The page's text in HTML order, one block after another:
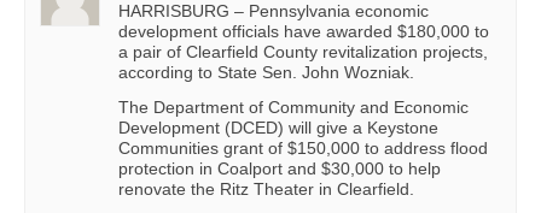
HARRISBURG – Pennsylvania economic
development officials have awarded $180,000 to
a pair of Clearfield County revitalization projects,
according to State Sen. John Wozniak.
The Department of Community and Economic
Development (DCED) will give a Keystone
Communities grant of $150,000 to address flood
protection in Coalport and $30,000 to help
renovate the Ritz Theater in Clearfield.